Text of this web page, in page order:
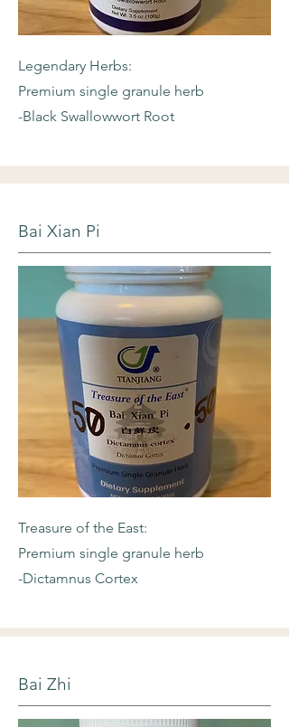
Legendary Herbs:
Premium single granule herb
-Black Swallowwort Root
Bai Xian Pi
Treasure of the East:
Premium single granule herb
-Dictamnus Cortex
Bai Zhi